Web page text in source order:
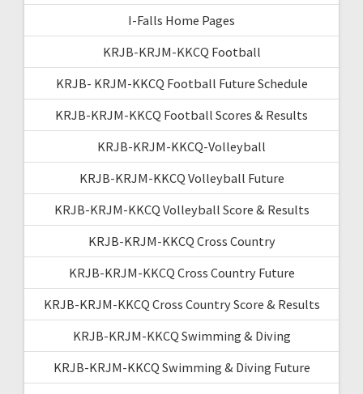
I-Falls Home Pages
KRJB-KRJM-KKCQ Football
KRJB- KRJM-KKCQ Football Future Schedule
KRJB-KRJM-KKCQ Football Scores & Results
KRJB-KRJM-KKCQ-Volleyball
KRJB-KRJM-KKCQ Volleyball Future
KRJB-KRJM-KKCQ Volleyball Score & Results
KRJB-KRJM-KKCQ Cross Country
KRJB-KRJM-KKCQ Cross Country Future
KRJB-KRJM-KKCQ Cross Country Score & Results
KRJB-KRJM-KKCQ Swimming & Diving
KRJB-KRJM-KKCQ Swimming & Diving Future